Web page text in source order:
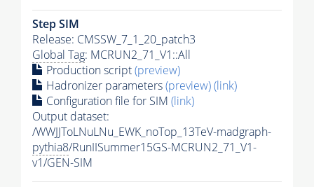
Step SIM
Release: CMSSW_7_1_20_patch3
Global Tag: MCRUN2_71_V1::All
Production script(preview)
Hadronizer parameters(preview)(link)
Configuration file for SIM (link)
Output dataset:
/WWJJToLNuLNu_EWK_noTop_13TeV-madgraph-
pythia8/RunIISummer15GS-MCRUN2_71_V1-
v1/GEN-SIM